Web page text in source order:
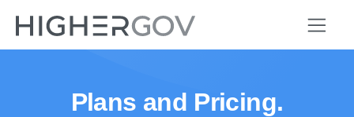
Plans and Pricing.